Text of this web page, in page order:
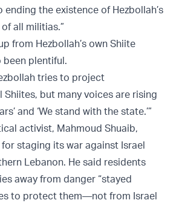
the existence of Hezbollah’s
all militias.”
from Hezbollah’s own Shiite
been plentiful.
tries to project
but many voices are rising
and ‘We stand with the state.’”
activist, Mahmoud Shuaib,
staging its war against Israel
Lebanon. He said residents
away from danger “stayed
to protect them—not from Israel